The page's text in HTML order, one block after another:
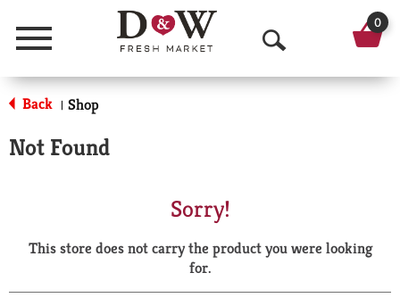
Menu
O
p
a
r
0
Back | Shop
Not Found
Sorry!
This store does not carry the product you were looking
for.